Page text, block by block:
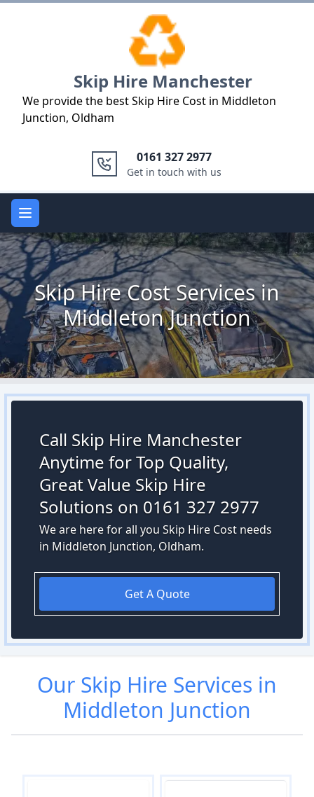
Skip Hire Manchester
We provide the best Skip Hire Cost in Middleton
Junction, Oldham
0161 327 2977
Get in touch with us
Open main menu
Skip Hire Cost Services in
Middleton Junction
Call Skip Hire Manchester
Anytime for Top Quality,
Great Value Skip Hire
Solutions on 0161 327 2977
We are here for all you Skip Hire Cost needs
in Middleton Junction, Oldham.
Get A Quote
Our Skip Hire Services in
Middleton Junction